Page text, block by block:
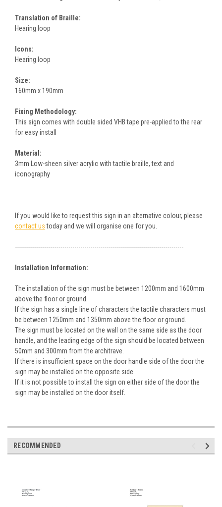
Translation of Braille:
Hearing loop
Icons:
Hearing loop
Size:
160mm x 190mm
Fixing Methodology:
This sign comes with double sided VHB tape pre-applied to the rear
for easy install
Material:
3mm Low-sheen silver acrylic with tactile braille, text and
iconography
If you would like to request this sign in an alternative colour, please
contact ustoday and we will organise one for you.
-------------------------------------------------------------------------------------
Installation Information:
The installation of the sign must be between 1200mm and 1600mm
above the floor or ground.
If the sign has a single line of characters the tactile characters must
be between 1250mm and 1350mm above the floor or ground.
The sign must be located on the wall on the same side as the door
handle, and the leading edge of the sign should be located between
50mm and 300mm from the architrave.
If there is insufficient space on the door handle side of the door the
sign may be installed on the opposite side.
If it is not possible to install the sign on either side of the door the
sign may be installed on the door itself.
RECOMMENDED